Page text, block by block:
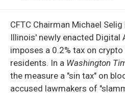
CFTC Chairman Michael
Illinois' newly enacted Digital
imposes a 0.2% tax on
residents. In a Washington
the measure a "sin tax" on
accused lawmakers of